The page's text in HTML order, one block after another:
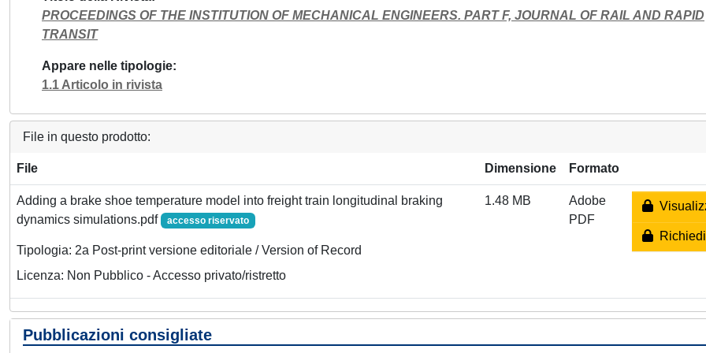
PROCEEDINGS OF THE INSTITUTION OF MECHANICAL ENGINEERS. PART F, JOURNAL OF RAIL AND RAPID
TRANSIT
Appare nelle tipologie
1.1 Articolo in rivista
File in questo prodotto:
File Dimensione Formato
Adding a brake shoe temperature model into freight train longitudinal braking
dynamics simulations.pdf
accesso riservato
Tipologia: 2a Post-print versione editoriale / Version of Record
Licenza: Non Pubblico - Accesso privato/ristretto
1.48 MB
Adobe
PDF
Pubblicazioni consigliate